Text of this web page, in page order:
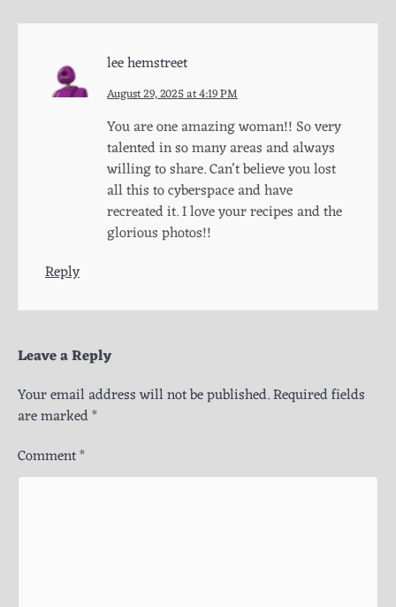
lee hemstreet
August 29, 2025 at 4:19 PM
You are one amazing woman!! So very
talented in so many areas and always
willing to share. Can’t believe you lost
all this to cyberspace and have
recreated it. I love your recipes and the
glorious photos!!
Reply
Leave a Reply
Your email address will not be published.Required fields
are marked*
Comment*